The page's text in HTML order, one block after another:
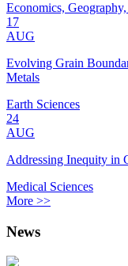
Economics,
17
AUG
Evolving Grain
Metals
Earth Sciences
24
AUG
Addressing Inequity in
Medical Sciences
More >>
News